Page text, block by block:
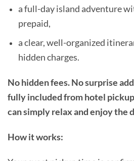
a full-day island adventure
prepaid,
a clear, well-organized
hidden charges.
No hidden fees. No surprise
fully included from hotel
can simply relax and enjoy the
How it works: